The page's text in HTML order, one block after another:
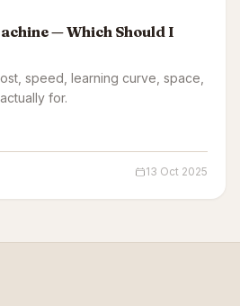
— Which Should I
speed, learning curve, space,
for.
13 Oct 2025